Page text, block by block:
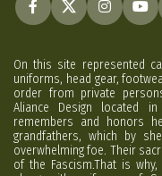
On this site represented
uniforms, head gear,
order from private
Aliance Design located
remembers and honors
grandfathers, which by
overwhelming foe. Their
of the Fascism.That is